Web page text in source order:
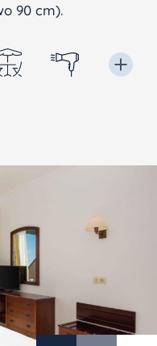
90 cm).